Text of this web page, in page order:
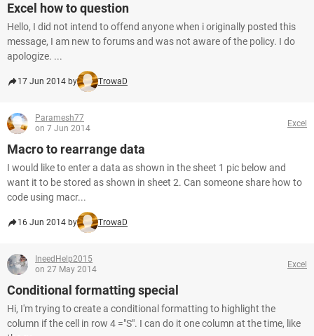
Excel how to question
Hello, I did not intend to offend anyone when i originally posted this
message, I am new to forums and was not aware of the policy. I do
apologize. ...
17 Jun 2014 by TrowaD
Paramesh77
on 7 Jun 2014
Excel
Macro to rearrange data
I would like to enter a data as shown in the sheet 1 pic below and
want it to be stored as shown in sheet 2. Can someone share how to
code using macr...
16 Jun 2014 by TrowaD
IneedHelp2015
on 27 May 2014
Excel
Conditional formatting special
Hi, I'm trying to create a conditional formatting to highlight the
column if the cell in row 4 ="S". I can do it one column at the time, like